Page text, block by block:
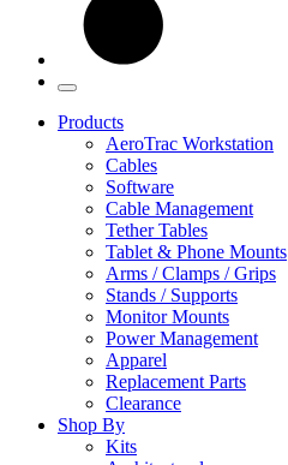
Products
AeroTrac Workstation
Cables
Software
Cable Management
Tether Tables
Tablet & Phone Mounts
Arms / Clamps / Grips
Stands / Supports
Monitor Mounts
Power Management
Apparel
Replacement Parts
Clearance
Shop By
Kits